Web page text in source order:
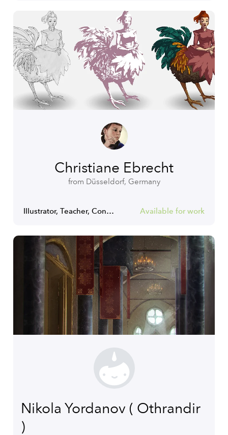
Christiane Ebrecht
from Düsseldorf, Germany
Illustrator, Teacher, Concept Artist Available for work
Nikola Yordanov ( Othrandir
)